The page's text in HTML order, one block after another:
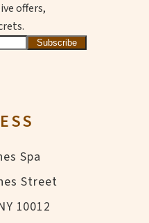
offers,
Subscribe
Spa
Street
10012